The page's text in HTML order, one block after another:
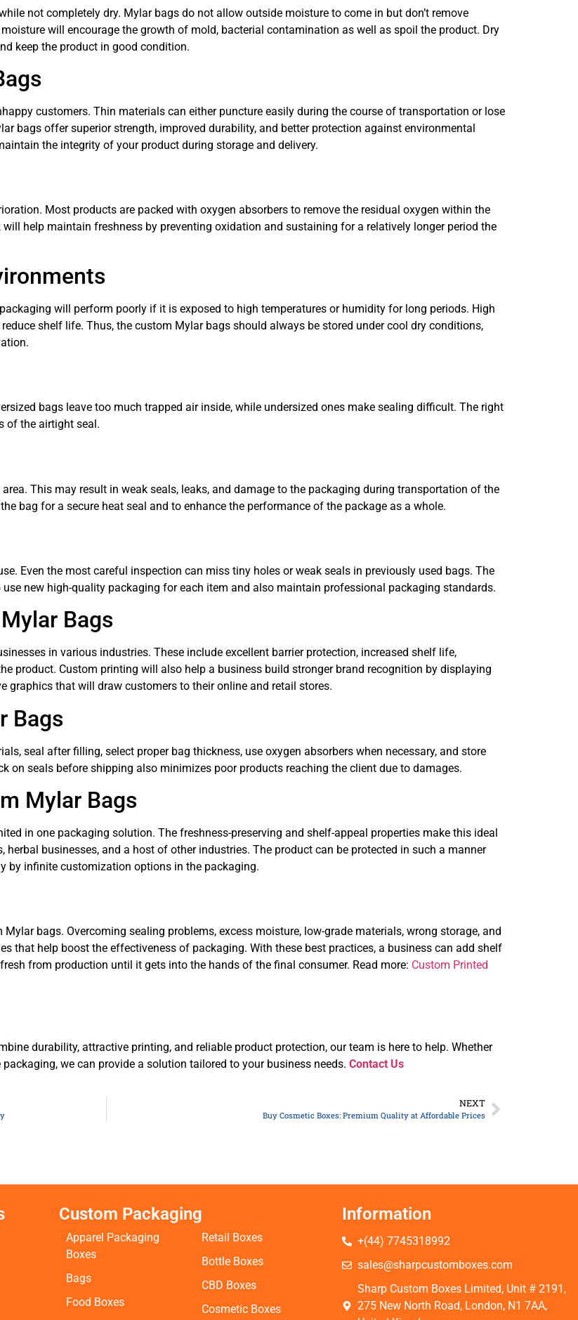
not completely dry. Mylar bags do not allow outside moisture to come in but don’t remove
will encourage the growth of mold, bacterial contamination as well as spoil the product. Dry
keep the product in good condition.
customers. Thin materials can either puncture easily during the course of transportation or lose
bags offer superior strength, improved durability, and better protection against environmental
the integrity of your product during storage and delivery.
Most products are packed with oxygen absorbers to remove the residual oxygen within the
help maintain freshness by preventing oxidation and sustaining for a relatively longer period the
will perform poorly if it is exposed to high temperatures or humidity for long periods. High
shelf life. Thus, the custom Mylar bags should always be stored under cool dry conditions,
bags leave too much trapped air inside, while undersized ones make sealing difficult. The right
of the airtight seal.
This may result in weak seals, leaks, and damage to the packaging during transportation of the
bag for a secure heat seal and to enhance the performance of the package as a whole.
Even the most careful inspection can miss tiny holes or weak seals in previously used bags. The
new high-quality packaging for each item and also maintain professional packaging standards.
Bags
in various industries. These include excellent barrier protection, increased shelf life,
product. Custom printing will also help a business build stronger brand recognition by displaying
graphics that will draw customers to their online and retail stores.
Bags
seal after filling, select proper bag thickness, use oxygen absorbers when necessary, and store
on seals before shipping also minimizes poor products reaching the client due to damages.
Mylar Bags
in one packaging solution. The freshness-preserving and shelf-appeal properties make this ideal
businesses, and a host of other industries. The product can be protected in such a manner
by infinite customization options in the packaging.
bags. Overcoming sealing problems, excess moisture, low-grade materials, wrong storage, and
that help boost the effectiveness of packaging. With these best practices, a business can add shelf
from production until it gets into the hands of the final consumer. Read more: Custom Printed
durability, attractive printing, and reliable product protection, our team is here to help. Whether
we can provide a solution tailored to your business needs. Contact Us
NEXT
Buy Cosmetic Boxes: Premium Quality at Affordable Prices
Custom Packaging
Apparel Packaging
Boxes
Bags
Food Boxes
Retail Boxes
Bottle Boxes
CBD Boxes
Cosmetic Boxes
Information
+(44) 7745318992
sales@sharpcustomboxes.com
Sharp Custom Boxes Limited, Unit # 2191,
275 New North Road, London, N1 7AA,